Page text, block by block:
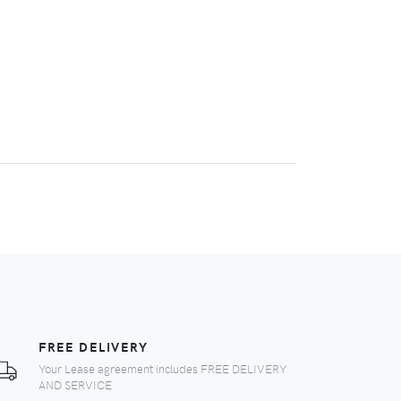
FREE DELIVERY
Your Lease agreement includes FREE DELIVERY
AND SERVICE